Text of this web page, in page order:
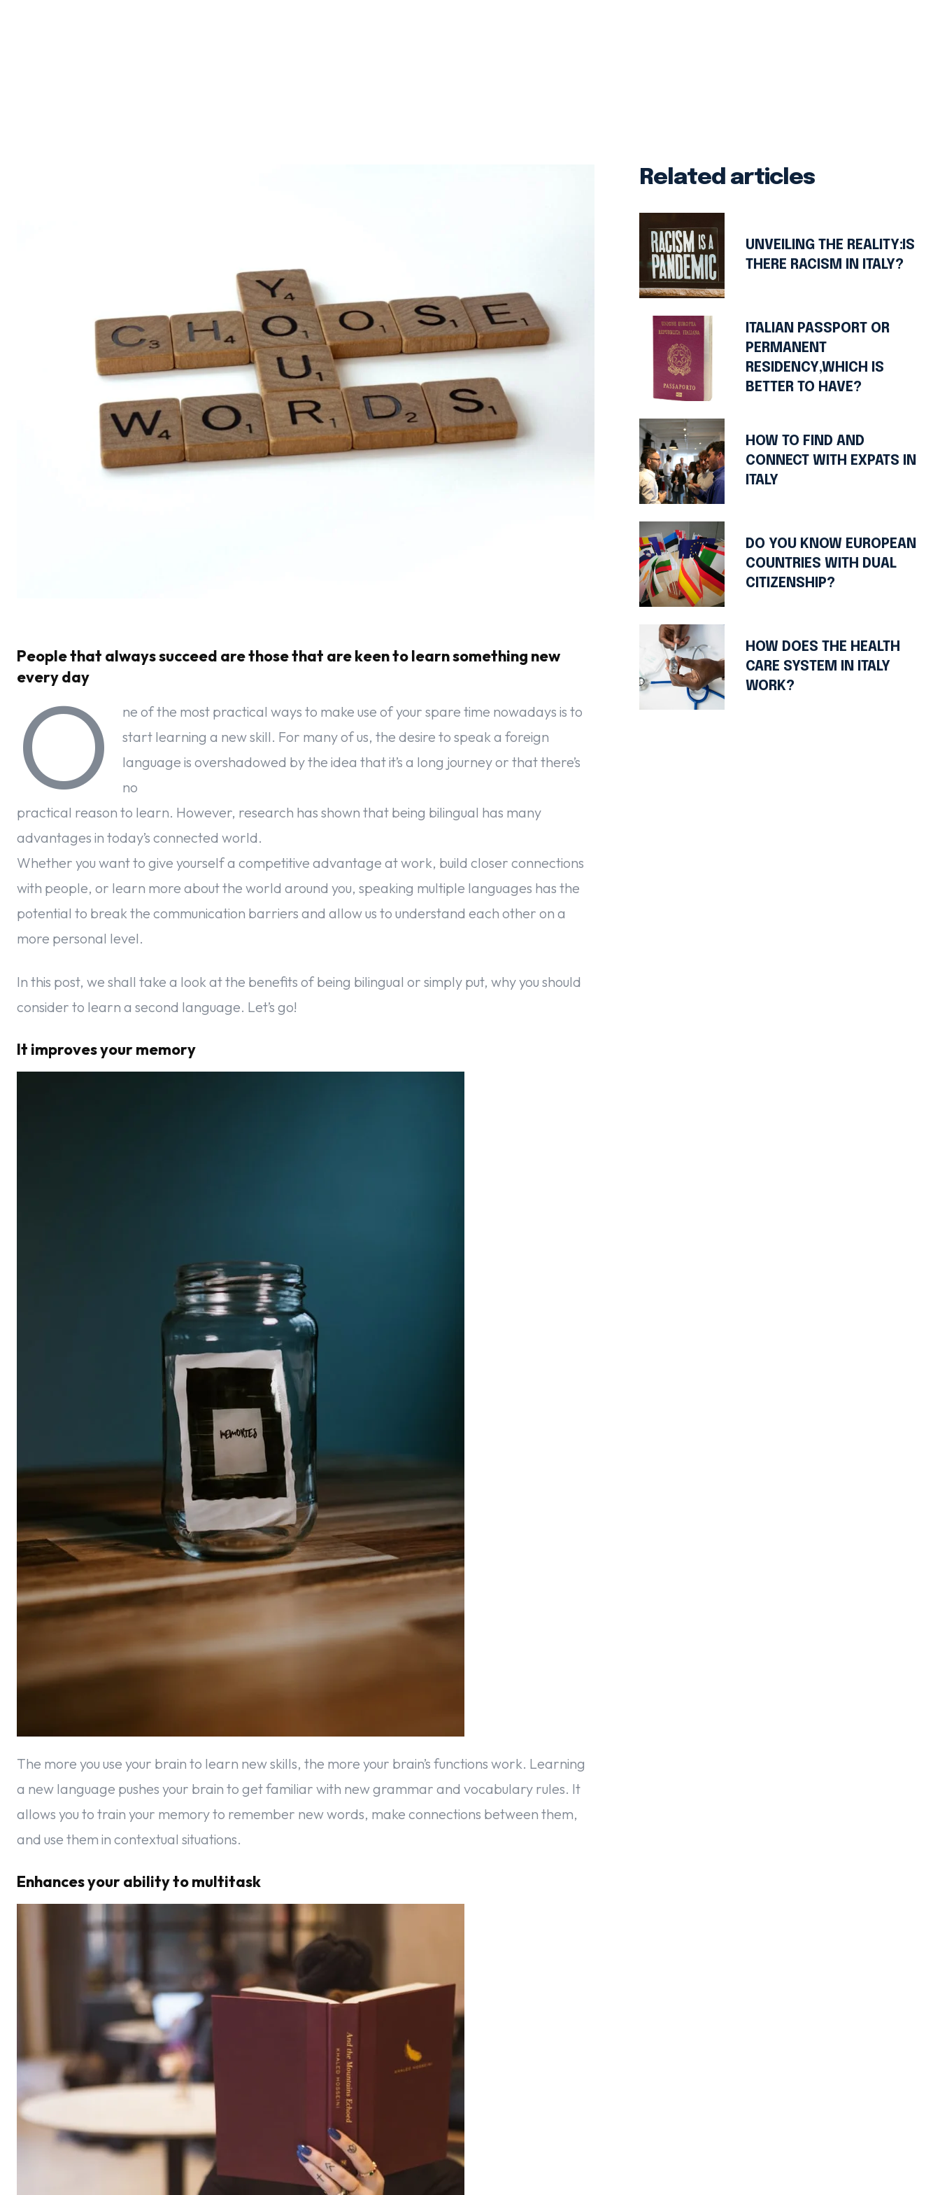
People that always succeed are those that are keen to learn something new
every day
O
ne of the most practical ways to make use of your spare time nowadays is to
start learning a new skill. For many of us, the desire to speak a foreign
language is overshadowed by the idea that it’s a long journey or that there’s
no
practical reason to learn. However, research has shown that being bilingual has many
advantages in today’s connected world.
Whether you want to give yourself a competitive advantage at work, build closer connections
with people, or learn more about the world around you, speaking multiple languages has the
potential to break the communication barriers and allow us to understand each other on a
more personal level.
In this post, we shall take a look at the benefits of being bilingual or simply put, why you should
consider to learn a second language. Let’s go!
It improves your memory
The more you use your brain to learn new skills, the more your brain’s functions work. Learning
a new language pushes your brain to get familiar with new grammar and vocabulary rules. It
allows you to train your memory to remember new words, make connections between them,
and use them in contextual situations.
Enhances your ability to multitask
Related articles
UNVEILING THE REALITY:IS
THERE RACISM IN ITALY?
ITALIAN PASSPORT OR
PERMANENT
RESIDENCY,WHICH IS
BETTER TO HAVE?
HOW TO FIND AND
CONNECT WITH EXPATS IN
ITALY
DO YOU KNOW EUROPEAN
COUNTRIES WITH DUAL
CITIZENSHIP?
HOW DOES THE HEALTH
CARE SYSTEM IN ITALY
WORK?